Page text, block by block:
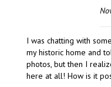
I was chatting with
my historic home and
photos, but then I
here at all! How is it